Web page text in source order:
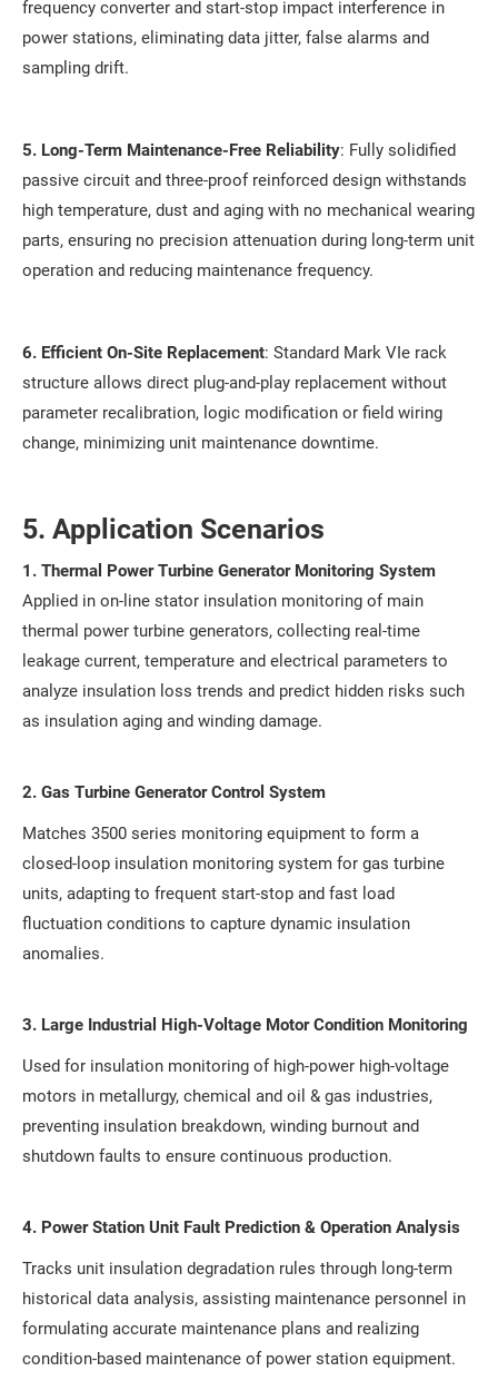
frequency converter and start-stop impact interference in
power stations, eliminating data jitter, false alarms and
sampling drift.
5. Long-Term Maintenance-Free Reliability: Fully solidified
passive circuit and three-proof reinforced design withstands
high temperature, dust and aging with no mechanical wearing
parts, ensuring no precision attenuation during long-term unit
operation and reducing maintenance frequency.
6. Efficient On-Site Replacement: Standard Mark VIe rack
structure allows direct plug-and-play replacement without
parameter recalibration, logic modification or field wiring
change, minimizing unit maintenance downtime.
5. Application Scenarios
1. Thermal Power Turbine Generator Monitoring System
Applied in on-line stator insulation monitoring of main
thermal power turbine generators, collecting real-time
leakage current, temperature and electrical parameters to
analyze insulation loss trends and predict hidden risks such
as insulation aging and winding damage.
2. Gas Turbine Generator Control System
Matches 3500 series monitoring equipment to form a
closed-loop insulation monitoring system for gas turbine
units, adapting to frequent start-stop and fast load
fluctuation conditions to capture dynamic insulation
anomalies.
3. Large Industrial High-Voltage Motor Condition Monitoring
Used for insulation monitoring of high-power high-voltage
motors in metallurgy, chemical and oil & gas industries,
preventing insulation breakdown, winding burnout and
shutdown faults to ensure continuous production.
4. Power Station Unit Fault Prediction & Operation Analysis
Tracks unit insulation degradation rules through long-term
historical data analysis, assisting maintenance personnel in
formulating accurate maintenance plans and realizing
condition-based maintenance of power station equipment.